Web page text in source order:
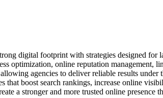
digital footprint with strategies designed for
optimization, online reputation management,
agencies to deliver reliable results under
boost search rankings, increase online
a stronger and more trusted online presence